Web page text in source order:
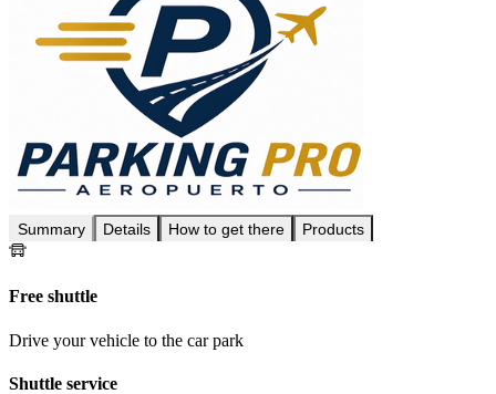
Summary Details How to get there Products
Free shuttle
Drive your vehicle to the car park
Shuttle service